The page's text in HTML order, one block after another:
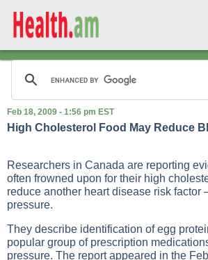
Feb 18, 2009 - 1:56 pm EST
High Cholesterol Food May Reduce
Researchers in Canada are reporting
often frowned upon for their high
reduce another heart disease risk factor
pressure.
They describe identification of egg
popular group of prescription
pressure. The report appeared in the